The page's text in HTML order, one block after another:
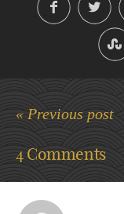
« Previous post
4 Comments